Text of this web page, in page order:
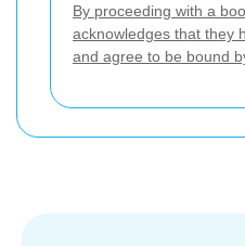
By proceeding with a
acknowledges that they
and agree to be bound